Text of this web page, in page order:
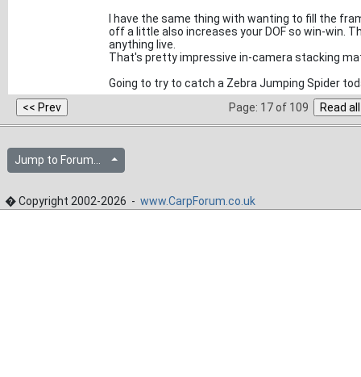
I have the same thing with wanting to fill the
off a little also increases your DOF so win-win.
anything live.
That's pretty impressive in-camera stacking
Going to try to catch a Zebra Jumping Spider
Page: 17 of 109
Jump to Forum...
� Copyright 2002-2026 - www.CarpForum.co.uk